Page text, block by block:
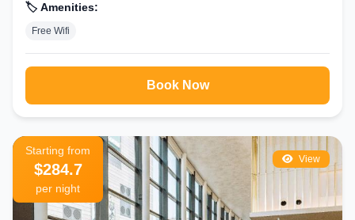
🏷️ Amenities:
Free Wifi
Book Now
View
Starting from
$284.7
per night